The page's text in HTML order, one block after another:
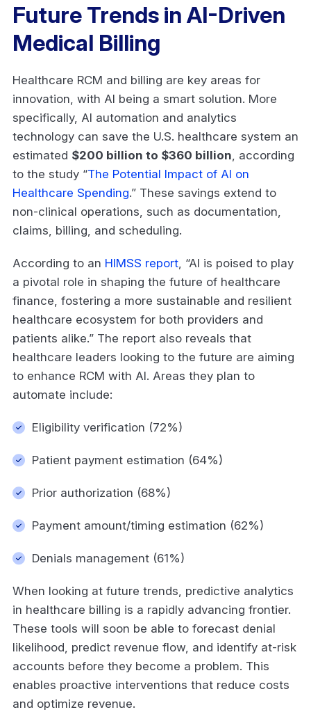
Future Trends in AI-Driven
Medical Billing
Healthcare RCM and billing are key areas for
innovation, with AI being a smart solution. More
specifically, AI automation and analytics
technology can save the U.S. healthcare system an
estimated $200 billion to $360 billion , according
to the study “The Potential Impact of AI on
Healthcare Spending.” These savings extend to
non-clinical operations, such as documentation,
claims, billing, and scheduling.
According to an HIMSS report , “AI is poised to play
a pivotal role in shaping the future of healthcare
finance, fostering a more sustainable and resilient
healthcare ecosystem for both providers and
patients alike.” The report also reveals that
healthcare leaders looking to the future are aiming
to enhance RCM with AI. Areas they plan to
automate include:
Eligibility verification (72%)
Patient payment estimation (64%)
Prior authorization (68%)
Payment amount/timing estimation (62%)
Denials management (61%)
When looking at future trends, predictive analytics
in healthcare billing is a rapidly advancing frontier.
These tools will soon be able to forecast denial
likelihood, predict revenue flow, and identify at-risk
accounts before they become a problem. This
enables proactive interventions that reduce costs
and optimize revenue.